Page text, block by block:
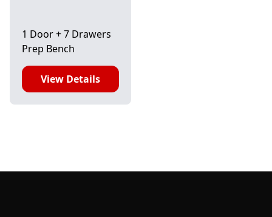
1 Door + 7 Drawers
Prep Bench
View Details